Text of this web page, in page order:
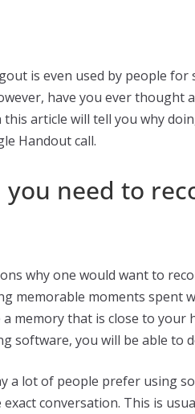
is even used by people
have you ever thought
article will tell you why
Handout call.
need to
why one would want to
memorable moments spent
memory that is close to your
software, you will be able to
a lot of people prefer using
conversation. This is